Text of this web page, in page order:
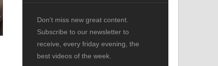
Don't miss new great content.
Subscribe to our newsletter to
receive, every friday evening, the
best videos of the week.